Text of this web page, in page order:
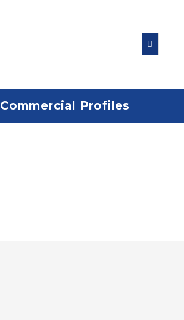
Commercial Profiles